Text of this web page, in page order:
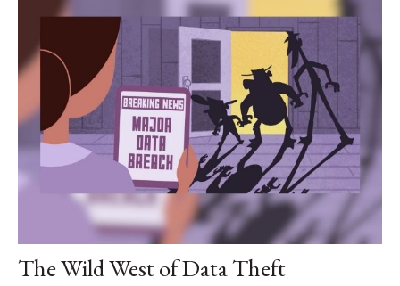
The Wild West of Data Theft